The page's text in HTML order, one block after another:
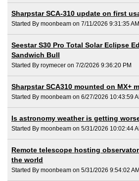
Sharpstar SCA-310 update on first
Started By moonbeam on 7/11/2026 9:31:35 AM
Seestar S30 Pro Total Solar Eclipse
Sandwich Bull
Started By roymecer on 7/2/2026 9:36:20 PM
Sharpstar SCA310 mounted on MX+
Started By moonbeam on 6/27/2026 10:43:59
Is astronomy weather is getting
Started By moonbeam on 5/31/2026 10:02:44
Remote telescope hosting
the world
Started By moonbeam on 5/31/2026 9:54:02 AM